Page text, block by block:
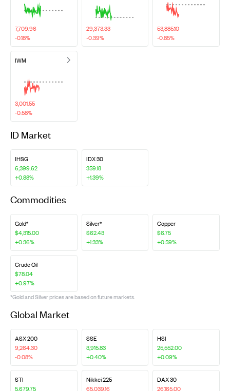
7,709.96
-0.18%
29,373.33
-0.39%
53,885.10
-0.85%
IWM
3,001.55
-0.58%
ID Market
IHSG
6,399.62
+0.88%
IDX 30
359.18
+1.39%
Commodities
Gold*
$4,315.00
+0.36%
Silver*
$62.43
+1.33%
Copper
$6.75
+0.59%
Crude Oil
$78.04
+0.97%
*Gold and Silver prices are based on future markets.
Global Market
ASX 200
9,264.30
-0.08%
SSE
3,915.83
+0.40%
HSI
25,552.00
+0.09%
STI
5,679.75
Nikkei 225
65,039.16
DAX 30
26,165.00